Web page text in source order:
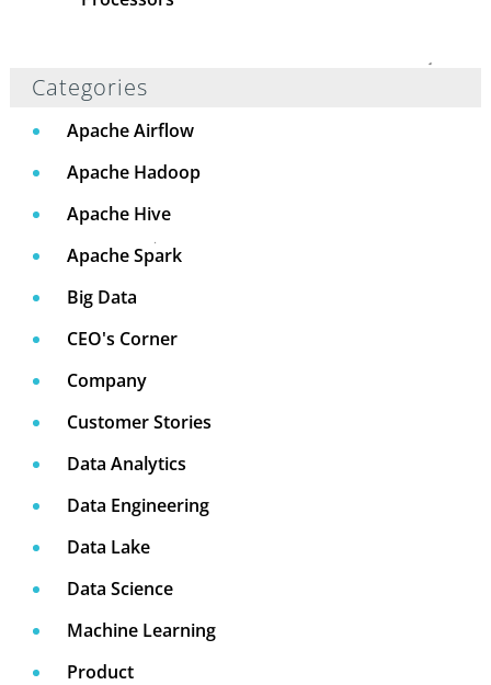
Categories
Apache Airflow
Apache Hadoop
Apache Hive
Apache Spark
Big Data
CEO's Corner
Company
Customer Stories
Data Analytics
Data Engineering
Data Lake
Data Science
Machine Learning
Product